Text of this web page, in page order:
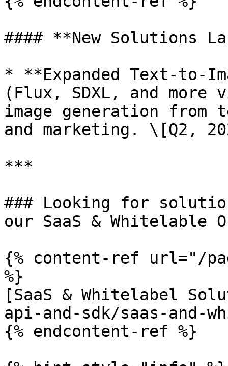
#### **New Solutions
* **Expanded Text-to-
(Flux, SDXL, and
image generation from
and marketing. \[Q2,
***
### Looking for
our SaaS & Whitelable
{% content-ref url="/
%}
[SaaS & Whitelabel
api-and-sdk/saas-and-
{% endcontent-ref %}